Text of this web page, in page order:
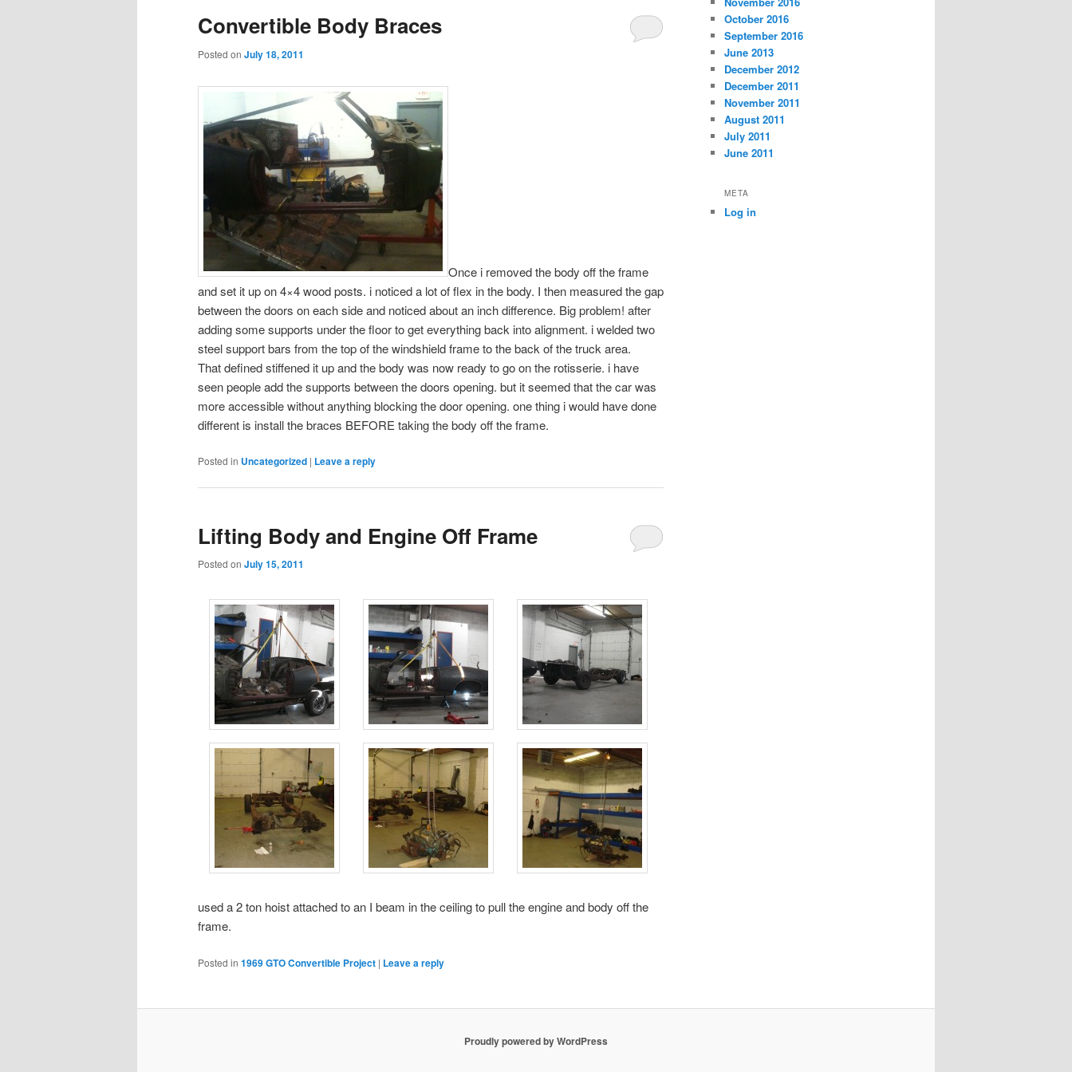
content
content
Convertible Body Braces
Posted on July 18, 2011
Once i removed the body off the frame
and set it up on 4×4 wood posts. i noticed a lot of flex in the body. I then measured the gap
between the doors on each side and noticed about an inch difference. Big problem! after
adding some supports under the floor to get everything back into alignment. i welded two
steel support bars from the top of the windshield frame to the back of the truck area.
That defined stiffened it up and the body was now ready to go on the rotisserie. i have
seen people add the supports between the doors opening. but it seemed that the car was
more accessible without anything blocking the door opening. one thing i would have done
different is install the braces BEFORE taking the body off the frame.
Posted in Uncategorized | Leave a reply
Lifting Body and Engine Off Frame
Posted on July 15, 2011
used a 2 ton hoist attached to an I beam in the ceiling to pull the engine and body off the
frame.
Posted in 1969 GTO Convertible Project | Leave a reply
October 2016
September 2016
June 2013
December 2012
December 2011
November 2011
August 2011
July 2011
June 2011
META
Log in
Proudly powered by WordPress